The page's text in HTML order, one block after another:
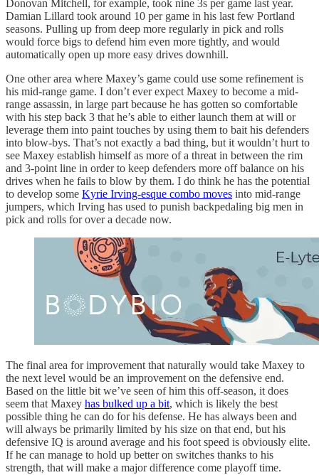
Donovan Mitchell, for example, took nine 3s per game last year.
Damian Lillard took around 10 per game in his last few Portland
seasons. Pulling up from deep more regularly in pick and rolls
would force bigs to defend him even more tightly, and would
automatically open up more easy drives downhill.
One other area where Maxey’s game could use some refinement is
his mid-range game. I don’t ever expect Maxey to become a mid-
range assassin, in large part because he has gotten so comfortable
with his step back 3 that he’s able to either launch them at will or
leverage them into paint touches by using them to bait his defenders
into blow-bys. That’s not exactly a bad thing, but it wouldn’t hurt to
see Maxey establish himself as more of a threat in between the rim
and 3-point line in order to keep defenders more off balance on his
drives when he fails to blow by them. I do think he has the potential
to develop some Kyrie Irving-esque combo moves into mid-range
jumpers, which Irving has used to punish backpedaling big men in
pick and rolls for over a decade now.
The final area for improvement that naturally would take Maxey to
the next level would be an improvement on the defensive end.
Based on the little bit we’ve seen of him this off-season, it does
seem that Maxey has bulked up a bit, which is likely the best
possible thing he can do for his defense. He has always been and
will always be primarily limited by his size on that end, but his
defensive IQ is around average and his foot speed is obviously elite.
If he can manage to hold up better on switches thanks to his
strength, that will make a major difference come playoff time.